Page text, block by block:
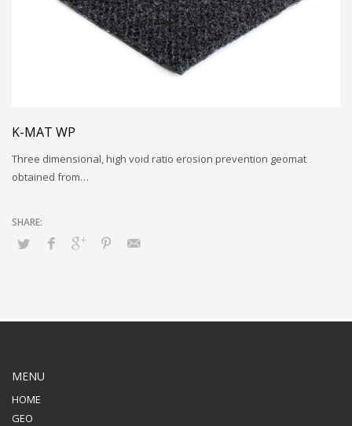
K-MAT WP
Three dimensional, high void ratio erosion prevention geomat
obtained from…
MENU
HOME
GEO